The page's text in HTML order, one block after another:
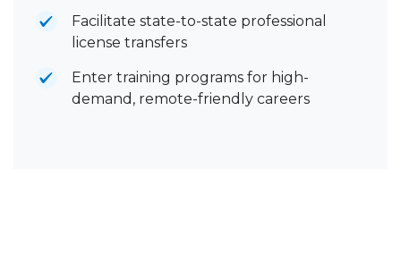
Facilitate state-to-state professional
license transfers
Enter training programs for high-
demand, remote-friendly careers